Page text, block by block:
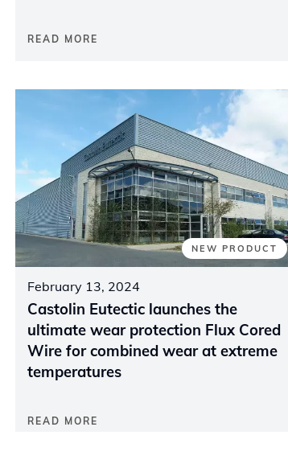
READ MORE
NEW PRODUCT
February 13, 2024
Castolin Eutectic launches the
ultimate wear protection Flux Cored
Wire for combined wear at extreme
temperatures
READ MORE